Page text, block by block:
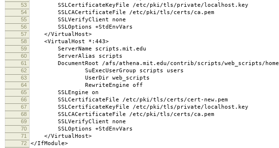
53 SSLCertificateKeyFile /etc/pki/tls/private/localhost.key
54 SSLCACertificateFile /etc/pki/tls/certs/ca.pem
55 SSLVerifyClient none
56 SSLOptions +StdEnvVars
57 </VirtualHost>
58 <VirtualHost *:443>
59 ServerName scripts.mit.edu
60 ServerAlias scripts
61 DocumentRoot /afs/athena.mit.edu/contrib/scripts/web_scripts/home
62 SuExecUserGroup scripts users
63 UserDir web_scripts
64 RewriteEngine off
65 SSLEngine on
66 SSLCertificateFile /etc/pki/tls/certs/cert-new.pem
67 SSLCertificateKeyFile /etc/pki/tls/private/localhost.key
68 SSLCACertificateFile /etc/pki/tls/certs/ca.pem
69 SSLVerifyClient none
70 SSLOptions +StdEnvVars
71 </VirtualHost>
72 </IfModule>